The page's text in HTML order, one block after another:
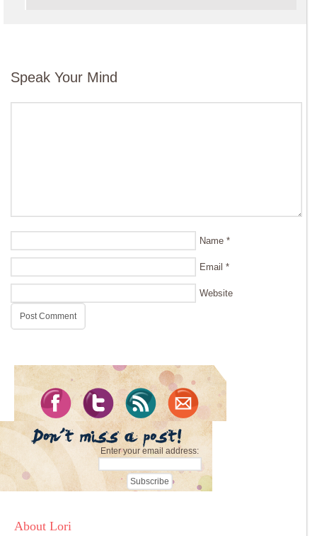
Speak Your Mind
Name *
Email *
Website
Enter your email address:
About Lori